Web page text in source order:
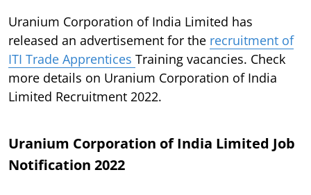
Uranium Corporation of India Limited has
released an advertisement for the recruitment of
ITI Trade Apprentices Training vacancies. Check
more details on Uranium Corporation of India
Limited Recruitment 2022.
Uranium Corporation of India Limited Job
Notification 2022